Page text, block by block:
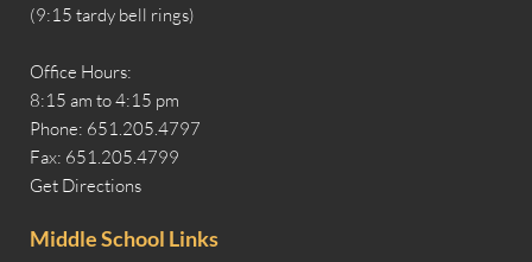
(9:15 tardy bell rings)
Office Hours:
8:15 am to 4:15 pm
Phone: 651.205.4797
Fax: 651.205.4799
Get Directions
Middle School Links